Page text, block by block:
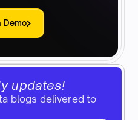
updates!
blogs delivered to
Demo